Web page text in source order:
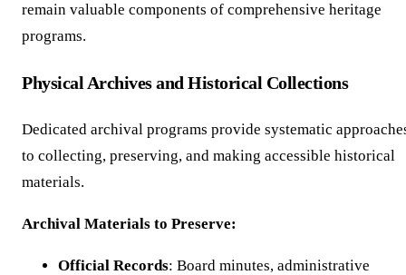
remain valuable components of comprehensive heritage
programs.
Physical Archives and Historical Collections
Dedicated archival programs provide systematic
to collecting, preserving, and making accessible historical
materials.
Archival Materials to Preserve:
Official Records: Board minutes, administrative